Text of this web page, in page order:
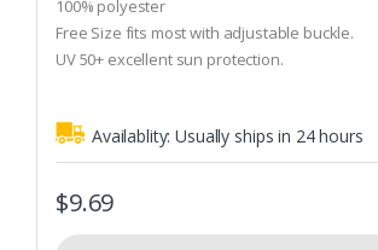
u
t
o
f
100% polyester
Free Size fits most with adjustable buckle.
UV 50+ excellent sun protection.
Availablity:Usually ships in 24 hours
$9.69